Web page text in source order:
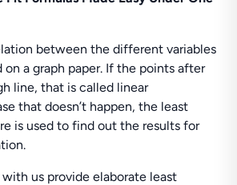
between the different variables
on a graph paper. If the points after
line, that is called linear
that doesn’t happen, the least
is used to find out the results for
us provide elaborate least